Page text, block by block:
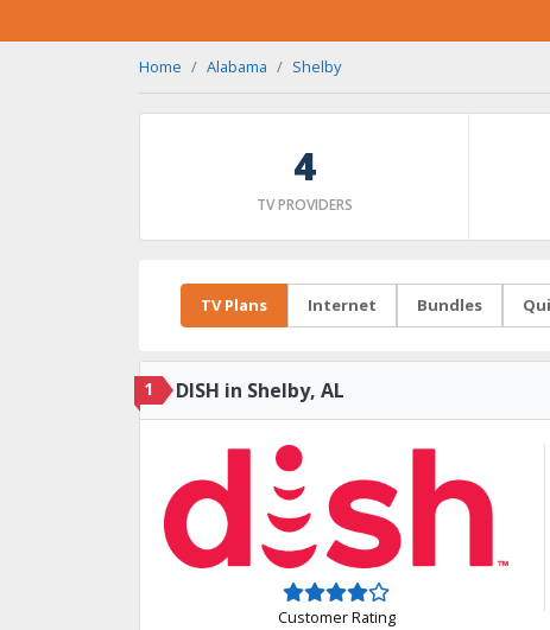
Home Alabama Shelby
4
TV PROVIDERS
TV Plans Internet Bundles
1 DISH in Shelby, AL
Customer Rating